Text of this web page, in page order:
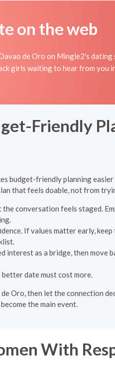
on the web
de Oro on Mingle2's dating
girls waiting to hear from you
Friendly
budget-friendly planning
that feels doable, not from
conversation feels staged.
If values matter early, keep
interest as a bridge, then move
date must cost more.
Oro, then let the connection
the main event.
With